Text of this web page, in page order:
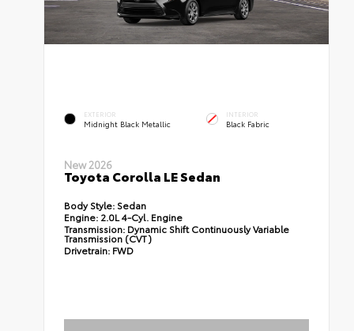
EXTERIOR
Midnight Black Metallic
INTERIOR
Black Fabric
New 2026
Toyota Corolla LE Sedan
Body Style: Sedan
Engine: 2.0L 4-Cyl. Engine
Transmission: Dynamic Shift Continuously Variable
Transmission (CVT)
Drivetrain: FWD